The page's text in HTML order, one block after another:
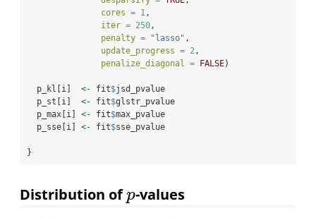
cores = 1,
iter = 250,
penalty =
"lasso" ,
update_progress = 2,
penalize_diagonal =
FALSE)
  p_kl[i]
<- fit$jsd_pvalue
  p_st[i]
<- fit$glstr_pvalue
  p_max[i]
<- fit$max_pvalue
  p_sse[i]
<- fit$sse_pvalue
}
Distribution ofp
p-values